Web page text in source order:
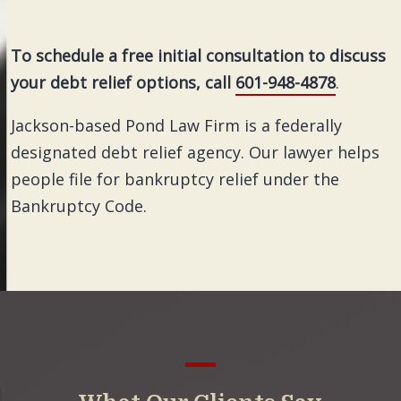
To schedule a free initial consultation to discuss
your debt relief options, call 601-948-4878.
Jackson-based Pond Law Firm is a federally
designated debt relief agency. Our lawyer helps
people file for bankruptcy relief under the
Bankruptcy Code.